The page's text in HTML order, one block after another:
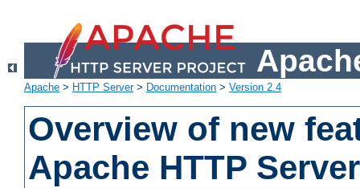
Apache > HTTP Server> Documentation > Version 2.4
Overview of new
Apache HTTP